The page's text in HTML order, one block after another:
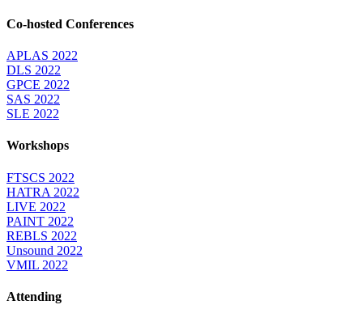
Co-hosted Conferences
APLAS 2022
DLS 2022
GPCE 2022
SAS 2022
SLE 2022
Workshops
FTSCS 2022
HATRA 2022
LIVE 2022
PAINT 2022
REBLS 2022
Unsound 2022
VMIL 2022
Attending